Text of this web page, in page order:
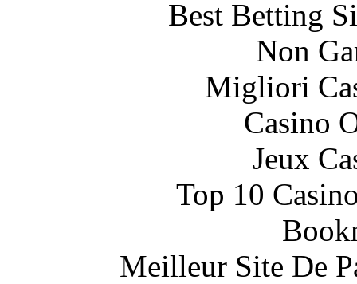
Best Betting
Non
Migliori
Casino
Jeux
Top 10
Meilleur Site De